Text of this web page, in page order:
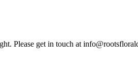
Please get in touch at